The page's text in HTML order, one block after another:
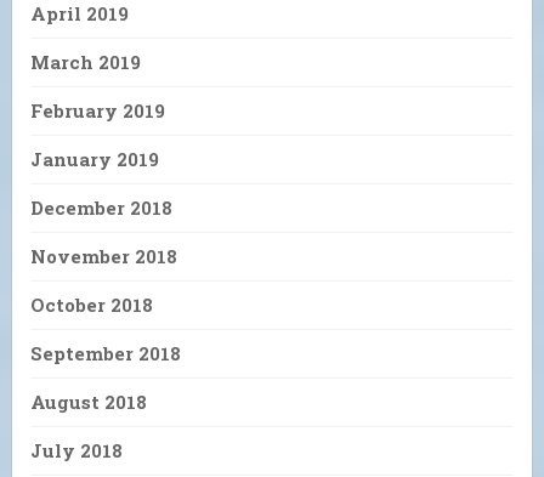
April 2019
March 2019
February 2019
January 2019
December 2018
November 2018
October 2018
September 2018
August 2018
July 2018